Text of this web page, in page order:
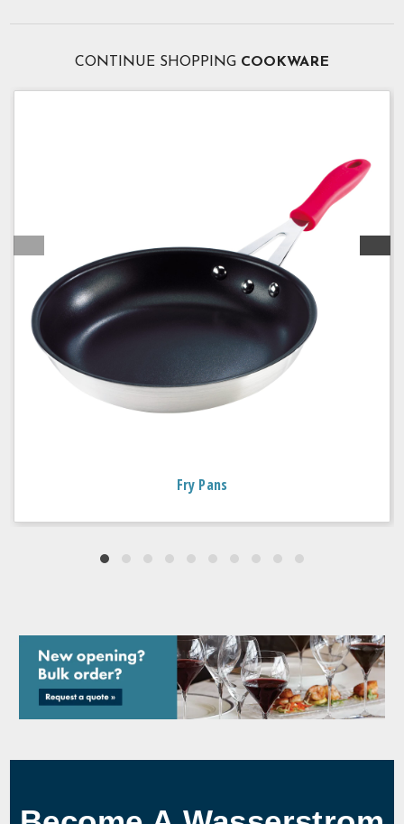
CONTINUE SHOPPING COOKWARE
Fry Pans